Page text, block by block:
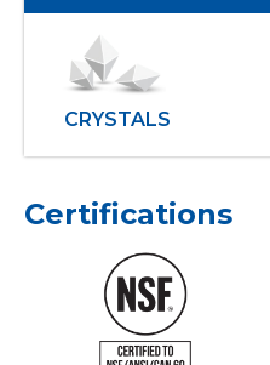
CRYSTALS
Certifications